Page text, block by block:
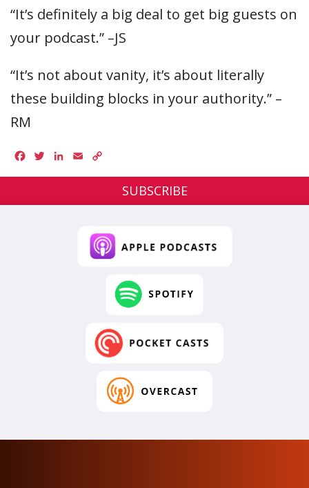
“It’s definitely a big deal to get big guests on
your podcast.” –JS
“It’s not about vanity, it’s about literally
these building blocks in your authority.” –
RM
Facebook
TwitterLinkedIn
Email
SUBSCRIBE